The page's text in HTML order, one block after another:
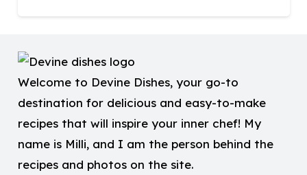
Welcome to Devine Dishes, your go-to
destination for delicious and easy-to-make
recipes that will inspire your inner chef! My
name is Milli, and I am the person behind the
recipes and photos on the site.